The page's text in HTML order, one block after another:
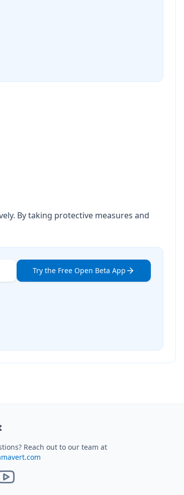
By taking protective measures and
Try the Free Open Beta App
Reach out to our team at
links, screenshots, and messages.